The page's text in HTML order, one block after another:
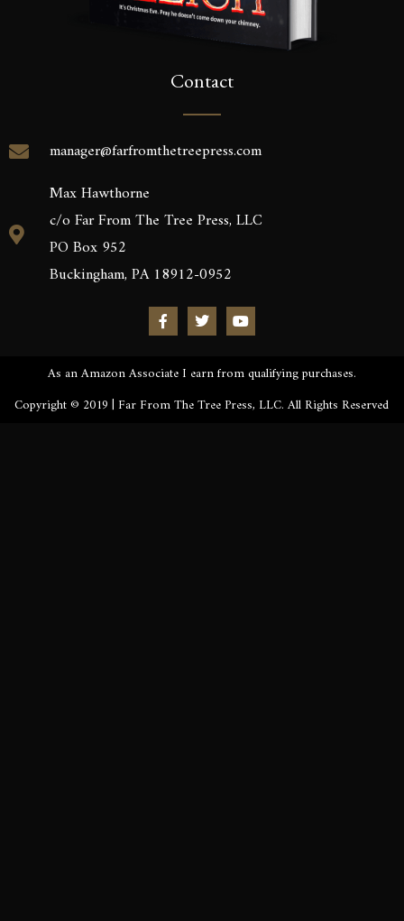
Contact
manager@farfromthetreepress.com
Max Hawthorne
c/o Far From The Tree Press, LLC
PO Box 952
Buckingham, PA 18912-0952
As an Amazon Associate I earn from qualifying purchases.
Copyright © 2019 | Far From The Tree Press, LLC. All Rights Reserved